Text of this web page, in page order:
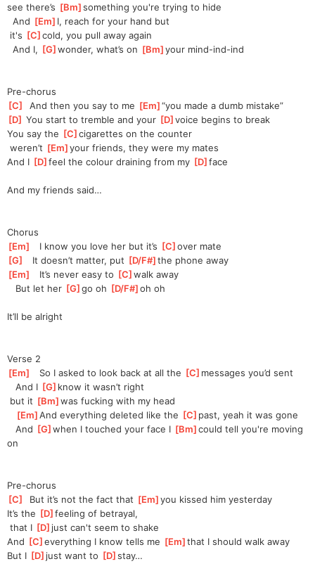
see there’s [Bm ]
something you're trying to hide
  And
[Em ]
I, reach for your hand but
it's [C ]
cold, you pull away again
  And I,
[G ]
wonder, what’s on [Bm ]
your mind-ind-ind
Pre-chorus
[C
  And then you say to me
[Em ]
“you made a dumb mistake”
[D ] You start to tremble and your [D ]
voice begins to break
You say the [C ]
cigarettes on the counter
weren’t [Em ]
your friends, they were my mates
And I [D ]
feel the colour draining from my [D ]
face
And my friends said…
Chorus
[Em
   I know you love her but it’s
[C ]
over mate
[G
   It doesn’t matter, put
[D/F# ]the phone away
[Em
   It’s never easy to
[C ]
walk away
   But let her
[G ]
go oh [D/F# ]
oh oh
It’ll be alright
Verse 2
[Em
   So I asked to look back at all the
[C ]messages you’d sent
   And I
[G ]know it wasn’t right
but it [Bm ]
was fucking with my head
[Em ]
And everything deleted like the [C ]past, yeah it was gone
   And
[G ]
when I touched your face I [Bm ]
could tell you're moving
on
Pre-chorus
[C
  But it’s not the fact that
[Em ]
you kissed him yesterday
It’s the [D ]
feeling of betrayal,
that I [D ]just can't seem to shake
And [C ]
everything I know tells me [Em ]that I should walk away
But I [D ]just want to [D ]
stay…